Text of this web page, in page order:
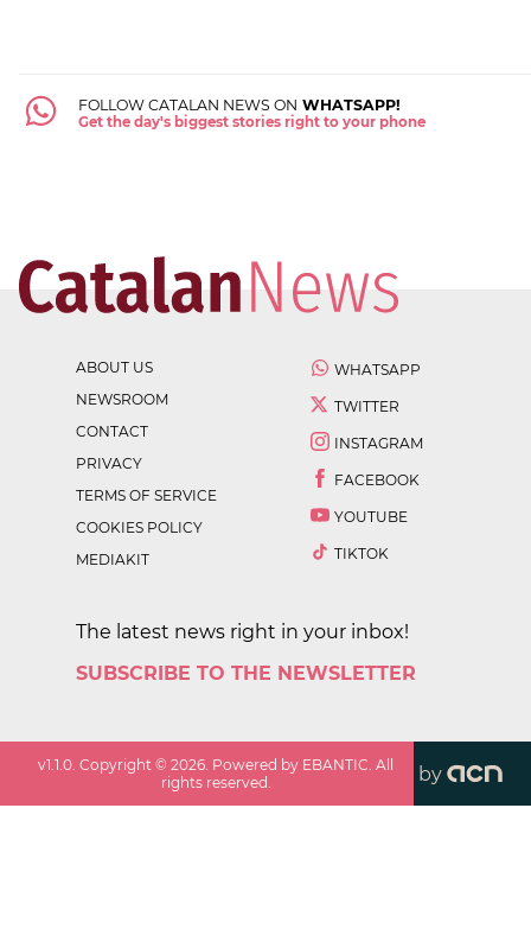
FOLLOW CATALAN NEWS ON WHATSAPP!
Get the day's biggest stories right to your phone
ABOUT US
NEWSROOM
CONTACT
PRIVACY
TERMS OF SERVICE
COOKIES POLICY
MEDIAKIT
WHATSAPP
TWITTER
INSTAGRAM
FACEBOOK
YOUTUBE
TIKTOK
The latest news right in your inbox!
SUBSCRIBE TO THE NEWSLETTER
v1.1.0. Copyright ©2026. Powered by EBANTIC. All
rights reserved.
by